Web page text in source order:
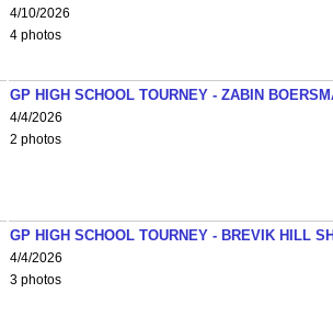
4/10/2026
4 photos
GP HIGH SCHOOL TOURNEY - ZABIN
4/4/2026
2 photos
GP HIGH SCHOOL TOURNEY - BREVIK HILL
4/4/2026
3 photos